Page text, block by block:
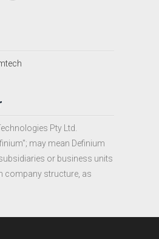
Pty Ltd.
may mean Definium
or business units
company structure, as